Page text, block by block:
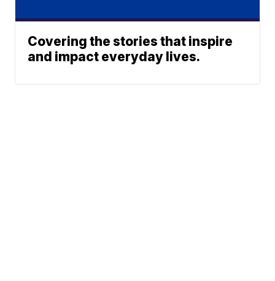
Covering the stories that inspire
and impact everyday lives.